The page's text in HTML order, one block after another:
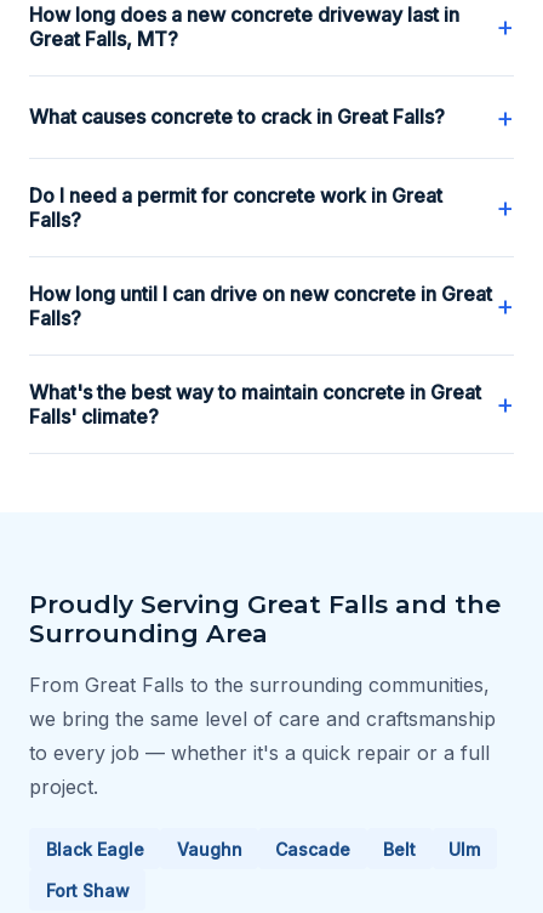
How long does a new concrete driveway last in
Great Falls, MT?
+
What causes concrete to crack in Great Falls? +
Do I need a permit for concrete work in Great
Falls?
+
How long until I can drive on new concrete in Great
Falls?
+
What's the best way to maintain concrete in Great
Falls' climate?
+
Proudly Serving Great Falls and the
Surrounding Area
From Great Falls to the surrounding communities,
we bring the same level of care and craftsmanship
to every job — whether it's a quick repair or a full
project.
Black Eagle Vaughn Cascade Belt Ulm
Fort Shaw